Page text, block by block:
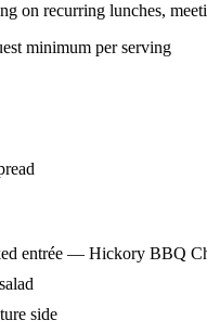
on recurring lunches,
minimum per serving
entrée — Hickory BBQ
side